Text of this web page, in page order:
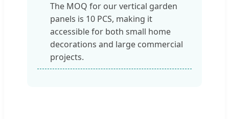
The MOQ for our vertical garden
panels is 10 PCS, making it
accessible for both small home
decorations and large commercial
projects.